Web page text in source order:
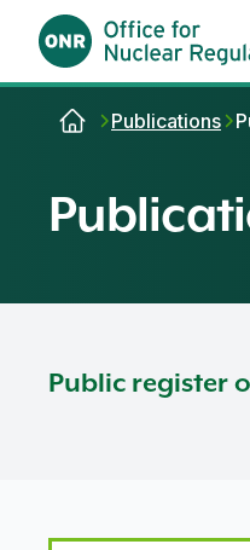
Skip to contentPublications
Public register